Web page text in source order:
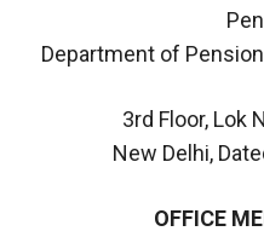
Department of
3rd Floor, Lok
New Delhi,
OFFICE